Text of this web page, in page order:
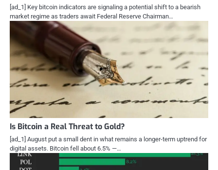
[ad_1] Key bitcoin indicators are signaling a potential shift to a bearish
market regime as traders await Federal Reserve Chairman…
Is Bitcoin a Real Threat to Gold?
[ad_1] August put a small dent in what remains a longer-term uptrend for
digital assets. Bitcoin fell about 6.5% —…